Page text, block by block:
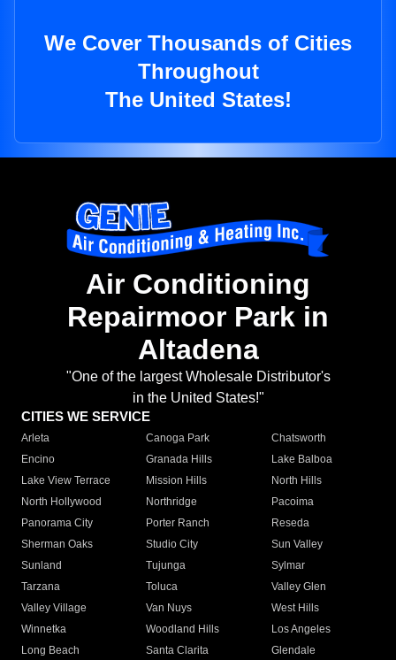
We Cover Thousands of Cities
Throughout
The United States!
Air Conditioning
Repairmoor Park in
Altadena
"One of the largest Wholesale Distributor's
in the United States!"
CITIES WE SERVICE
Arleta Canoga Park
Chatsworth
Encino
Granada Hills
Lake Balboa
Lake View Terrace
Mission Hills
North Hills
North Hollywood
Northridge
Pacoima
Panorama City
Porter Ranch
Reseda
Sherman Oaks
Studio City
Sun Valley
Sunland
Tujunga
Sylmar
Tarzana
Toluca
Valley Glen
Valley Village
Van Nuys
West Hills
Winnetka
Woodland Hills
Los Angeles
Long Beach
Santa Clarita
Glendale